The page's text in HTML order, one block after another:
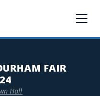
FAIR
Hall